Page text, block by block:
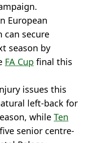
European
secure
season by
FA Cup final this
issues this
left-back for
while Ten
senior centre-